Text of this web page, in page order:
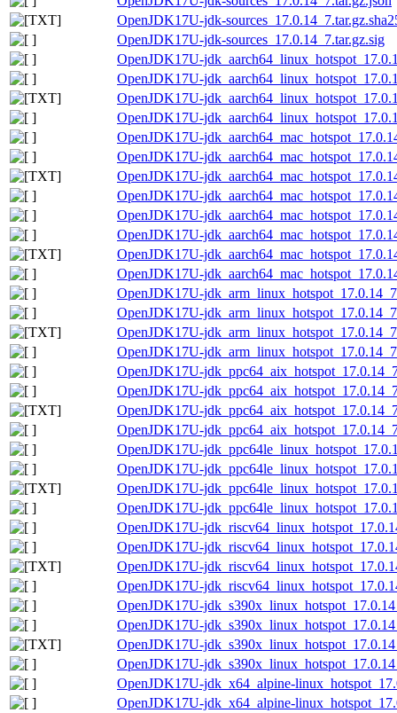
OpenJDK17U-jdk-
OpenJDK17U-jdk-sources_17.0.14_7.tar.gz.sig
OpenJDK17U-
OpenJDK17U-
OpenJDK17U-
OpenJDK17U-
OpenJDK17U-
OpenJDK17U-
OpenJDK17U-
OpenJDK17U-
OpenJDK17U-
OpenJDK17U-
OpenJDK17U-
OpenJDK17U-
OpenJDK17U-
OpenJDK17U-
OpenJDK17U-
OpenJDK17U-
OpenJDK17U-
OpenJDK17U-
OpenJDK17U-
OpenJDK17U-
OpenJDK17U-
OpenJDK17U-
OpenJDK17U-
OpenJDK17U-
OpenJDK17U-
OpenJDK17U-
OpenJDK17U-
OpenJDK17U-
OpenJDK17U-
OpenJDK17U-
OpenJDK17U-
OpenJDK17U-
OpenJDK17U-jdk_x64_alpine-
OpenJDK17U-jdk_x64_alpine-